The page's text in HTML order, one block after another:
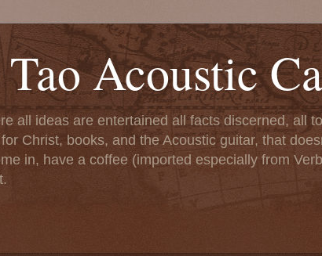
Acoustic
all ideas are entertained all facts discerned, all
Christ, books, and the Acoustic guitar, that
in, have a coffee (imported especially from